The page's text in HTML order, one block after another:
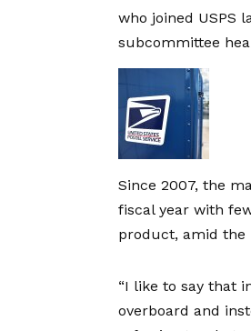
who joined USPS
subcommittee
Since 2007, the
fiscal year with
product, amid the
“I like to say that
overboard and